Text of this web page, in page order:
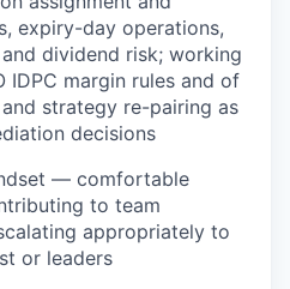
expiry-day operations,
dividend risk; working
IDPC margin rules and of
strategy re-pairing as
decisions
— comfortable
to team
appropriately to
or leaders